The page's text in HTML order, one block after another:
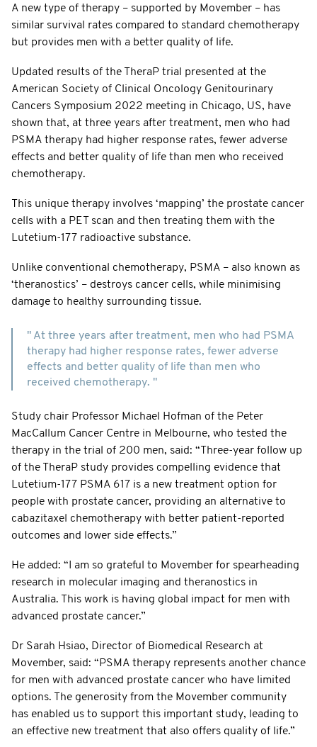
A new type of therapy – supported by Movember – has
similar survival rates compared to standard chemotherapy
but provides men with a better quality of life.
Updated results of the TheraP trial presented at the
American Society of Clinical Oncology Genitourinary
Cancers Symposium 2022 meeting in Chicago, US, have
shown that, at three years after treatment, men who had
PSMA therapy had higher response rates, fewer adverse
effects and better quality of life than men who received
chemotherapy.
This unique therapy involves ‘mapping’ the prostate cancer
cells with a PET scan and then treating them with the
Lutetium-177 radioactive substance.
Unlike conventional chemotherapy, PSMA – also known as
‘theranostics’ – destroys cancer cells, while minimising
damage to healthy surrounding tissue.
" At three years after treatment, men who had PSMA
therapy had higher response rates, fewer adverse
effects and better quality of life than men who
received chemotherapy. "
Study chair Professor Michael Hofman of the Peter
MacCallum Cancer Centre in Melbourne, who tested the
therapy in the trial of 200 men, said: “Three-year follow up
of the TheraP study provides compelling evidence that
Lutetium-177 PSMA 617 is a new treatment option for
people with prostate cancer, providing an alternative to
cabazitaxel chemotherapy with better patient-reported
outcomes and lower side effects.”
He added: “I am so grateful to Movember for spearheading
research in molecular imaging and theranostics in
Australia. This work is having global impact for men with
advanced prostate cancer.”
Dr Sarah Hsiao, Director of Biomedical Research at
Movember, said: “PSMA therapy represents another chance
for men with advanced prostate cancer who have limited
options. The generosity from the Movember community
has enabled us to support this important study, leading to
an effective new treatment that also offers quality of life.”